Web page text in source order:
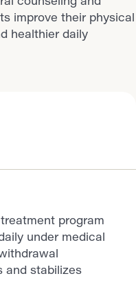
improve their physical
healthier daily
program
under medical
and stabilizes